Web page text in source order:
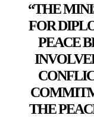
“THE
FOR
PEACE
THE